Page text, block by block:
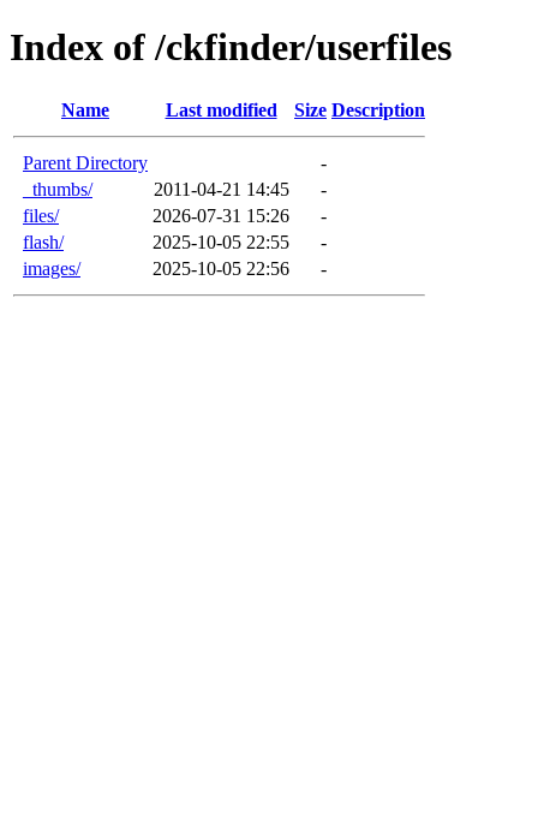
Index of /ckfinder/userfiles
Name Last modified Size Description
Parent Directory
-
_thumbs/
2011-04-21 14:45
-
files/
2026-07-31 15:26
-
flash/
2025-10-05 22:55
-
images/
2025-10-05 22:56 -